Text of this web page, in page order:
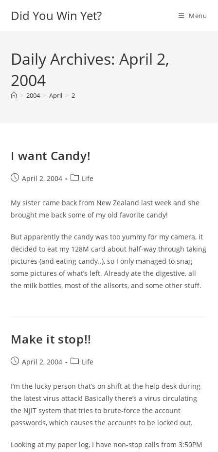
Did You Win Yet? Menu
Daily Archives: April 2,
2004
> 2004 > April > 2
I want Candy!
PostApril 2, 2004
PostLife
My sister came back from New Zealand last week and she
brought me back some of my old favorite candy!
But apparently the candy was too yummy for my camera, it
decided to eat my 128M card about half-way through taking
pictures (and eating candy..), so I only managed to snag
some pictures of what’s left. Already ate the digestive, all
the milk bottles, most of the allsorts, and some other stuff.
Make it stop!!
PostApril 2, 2004
PostLife
I’m the lucky person that’s on shift at the help desk during
the latest virus attack! Basically there’s a virus circulating
the NJIT system that tries to brute-force the account
passwords, which causes the accounts to be locked out.
Looking at my paper log, I have non-stop calls from 3:50PM